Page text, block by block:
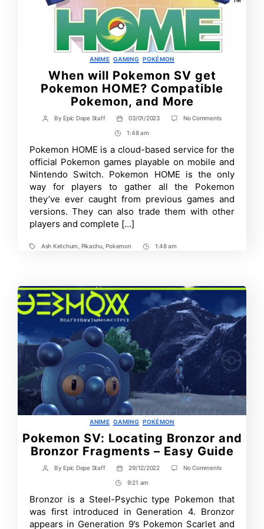
Categories
ANIME GAMING POKÉMON
When will Pokemon SV get
Pokemon HOME? Compatible
Pokemon, and More
Post
By Epic Dope Staff
Post
date
03/01/2023 No Commentson
SV
get
Pokemon
HOME?
Compatible
Pokemon,
More
Post
Time
1:48 am
Pokemon HOME is a cloud-based service for the
official Pokemon games playable on mobile and
Nintendo Switch. Pokemon HOME is the only
way for players to gather all the Pokemon
they’ve ever caught from previous games and
versions. They can also trade them with other
players and complete […]
TagsAsh Ketchum Pikachu, Pokemon
Post1:48 am
Categories
ANIME GAMING POKÉMON
Pokemon SV: Locating Bronzor and
Bronzor Fragments – Easy Guide
Post
ByEpic Dope Staff
Post
date
29/12/2022 No Commentson
Bronzor
and
Bronzor
Post
Time
9:21 am
Bronzor is a Steel-Psychic type Pokemon that
was first introduced in Generation 4. Bronzor
appears in Generation 9’s Pokemon Scarlet and